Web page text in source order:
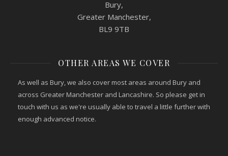
Bury,
Greater Manchester,
BL9 9TB
OTHER AREAS WE COVER
As well as Bury, we also cover most areas around Bury and
across Greater Manchester and Lancashire. So please get in
touch with us as we're usually able to travel a little further with
enough advanced notice.